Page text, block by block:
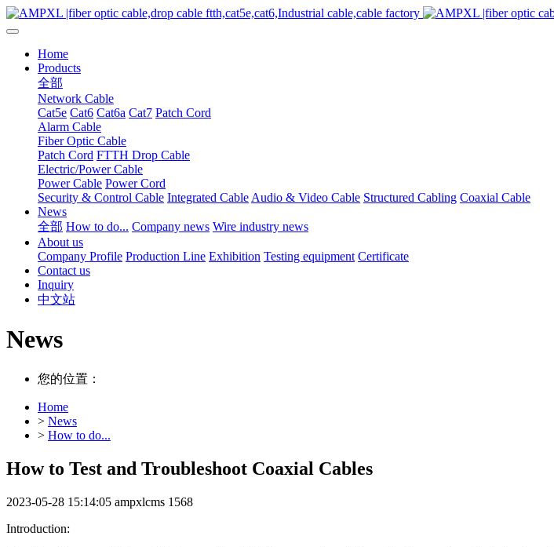
Home
Products
全部
Network Cable
Cat5e Cat6 Cat6a Cat7 Patch Cord
Alarm Cable
Fiber Optic Cable
Patch Cord FTTH Drop Cable
Electric/Power Cable
Power Cable Power Cord
Security & Control Cable Integrated Cable Audio & Video Cable Structured Cabling Coaxial Cable
News
全部 How to do... Company news Wire industry news
About us
Company Profile Production Line Exhibition Testing equipment Certificate
Contact us
Inquiry
中文站
News
您的位置：
Home
> News
> How to do...
How to Test and Troubleshoot Coaxial Cables
2023-05-28 15:14:05 ampxlcms 1568
Introduction: